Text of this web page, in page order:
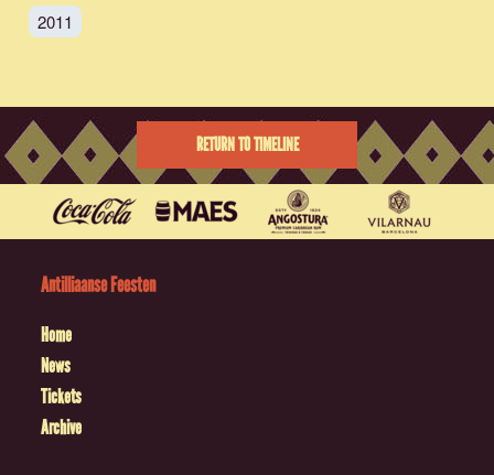
2011
RETURN TO TIMELINE
Antilliaanse Feesten
Home
News
Tickets
Archive